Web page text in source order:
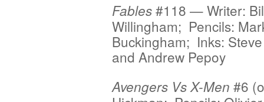
Fables#118 — Writer:
Willingham; Pencils:
Buckingham; Inks:
and Andrew Pepoy
Avengers Vs X-Men #6